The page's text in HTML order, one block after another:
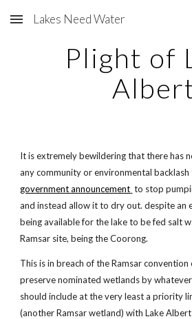
Skip to main content
Lakes Need Water
Plight of
It is extremely bewildering that there has
any community or environmental
government announcement to stop
and instead allow it to dry out. despite an
being available for the lake to be fed salt
Ramsar site, being the Coorong.
This is in breach of the Ramsar
preserve nominated wetlands by
should include at the very least a priority
(another Ramsar wetland) with Lake